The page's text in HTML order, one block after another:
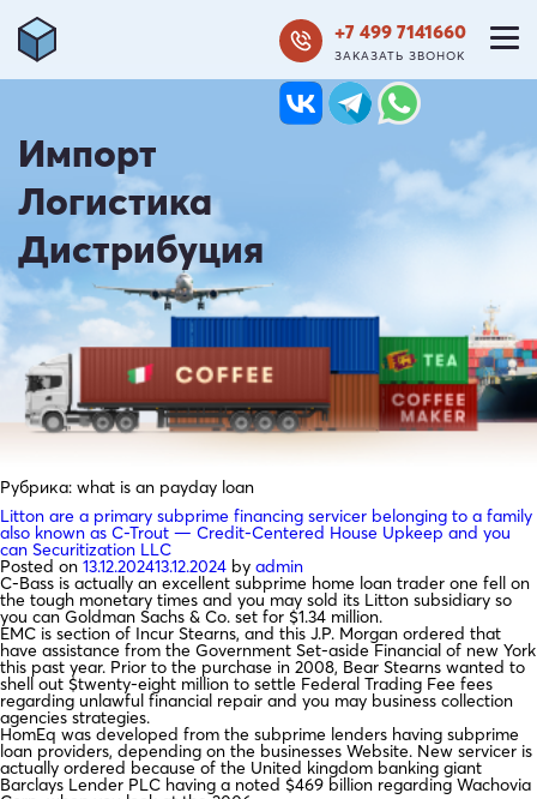
+7 499 7141660
ЗАКАЗАТЬ ЗВОНОК
Импорт
Логистика
Дистрибуция
Рубрика: what is an payday loan
Litton are a primary subprime financing servicer belonging to a family
also known as C-Trout — Credit-Centered House Upkeep and you
can Securitization LLC
Posted on 13.12.202413.12.2024 by admin
C-Bass is actually an excellent subprime home loan trader one fell on
the tough monetary times and you may sold its Litton subsidiary so
you can Goldman Sachs & Co. set for $1.34 million.
EMC is section of Incur Stearns, and this J.P. Morgan ordered that
have assistance from the Government Set-aside Financial of new York
this past year. Prior to the purchase in 2008, Bear Stearns wanted to
shell out $twenty-eight million to settle Federal Trading Fee fees
regarding unlawful financial repair and you may business collection
agencies strategies.
HomEq was developed from the subprime lenders having subprime
loan providers, depending on the businesses Website. New servicer is
actually ordered because of the United kingdom banking giant
Barclays Lender PLC having a noted $469 billion regarding Wachovia